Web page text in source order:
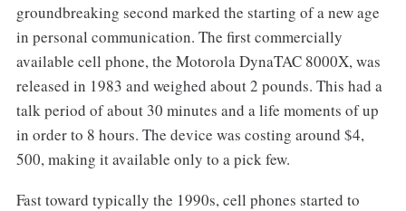
groundbreaking second marked the starting of a new age
in personal communication. The first commercially
available cell phone, the Motorola DynaTAC 8000X, was
released in 1983 and weighed about 2 pounds. This had a
talk period of about 30 minutes and a life moments of up
in order to 8 hours. The device was costing around $4,
500, making it available only to a pick few.
Fast toward typically the 1990s, cell phones started to